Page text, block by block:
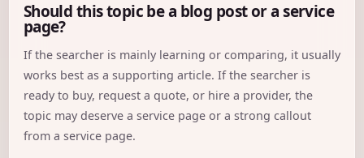
Should this topic be a blog post or a service
page?
If the searcher is mainly learning or comparing, it usually
works best as a supporting article. If the searcher is
ready to buy, request a quote, or hire a provider, the
topic may deserve a service page or a strong callout
from a service page.